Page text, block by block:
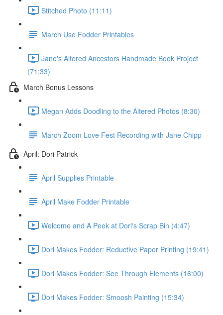
Stitched Photo (11:11)
March Use Fodder Printables
Jane's Altered Ancestors Handmade Book Project
(71:33)
March Bonus Lessons
Megan Adds Doodling to the Altered Photos (8:30)
March Zoom Love Fest Recording with Jane Chipp
April: Dori Patrick
April Supplies Printable
April Make Fodder Printable
Welcome and A Peek at Dori's Scrap Bin (4:47)
Dori Makes Fodder: Reductive Paper Printing (19:41)
Dori Makes Fodder: See Through Elements (16:00)
Dori Makes Fodder: Smoosh Painting (15:34)